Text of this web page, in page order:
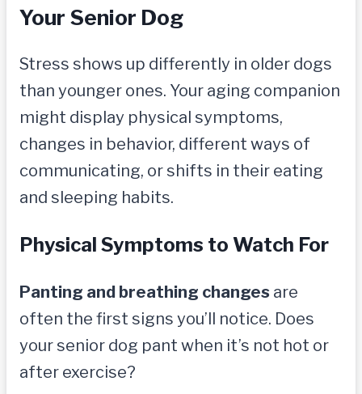
Your Senior Dog
Stress shows up differently in older dogs
than younger ones. Your aging companion
might display physical symptoms,
changes in behavior, different ways of
communicating, or shifts in their eating
and sleeping habits.
Physical Symptoms to Watch For
Panting and breathing changes are
often the first signs you’ll notice. Does
your senior dog pant when it’s not hot or
after exercise?